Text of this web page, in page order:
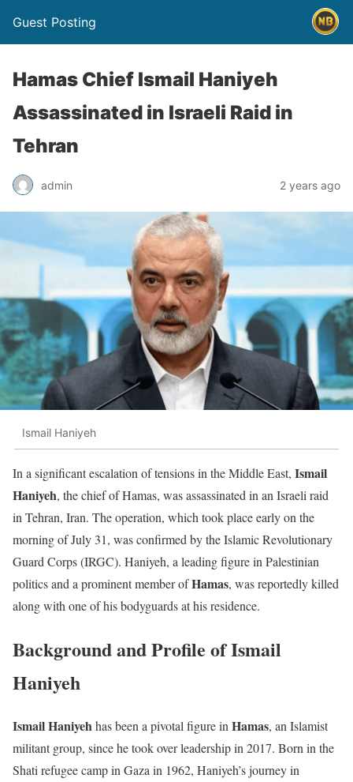
Guest Posting
Hamas Chief Ismail Haniyeh
Assassinated in Israeli Raid in
Tehran
admin 2 years ago
Ismail Haniyeh
In a significant escalation of tensions in the Middle East, Ismail
Haniyeh, the chief of Hamas, was assassinated in an Israeli raid
in Tehran, Iran. The operation, which took place early on the
morning of July 31, was confirmed by the Islamic Revolutionary
Guard Corps (IRGC). Haniyeh, a leading figure in Palestinian
politics and a prominent member ofHamas, was reportedly killed
along with one of his bodyguards at his residence.
Background and Profile of Ismail
Haniyeh
Ismail Haniyehhas been a pivotal figure in Hamas, an Islamist
militant group, since he took over leadership in 2017. Born in the
Shati refugee camp in Gaza in 1962, Haniyeh’s journey in